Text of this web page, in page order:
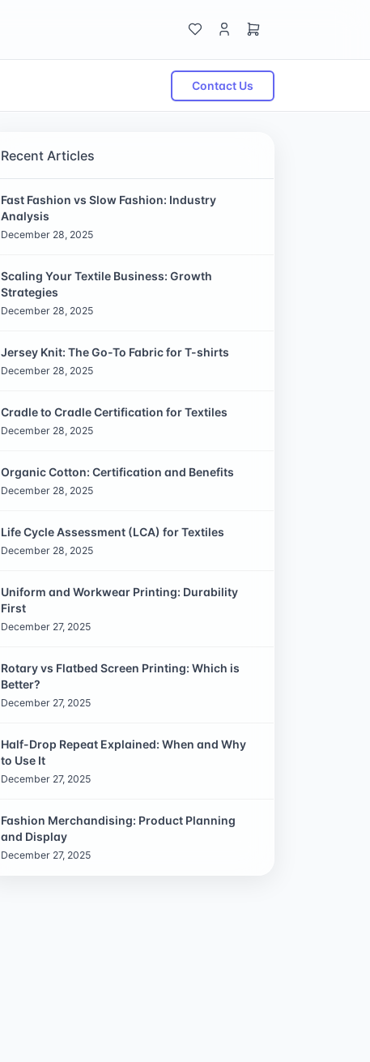
Contact Us
Recent Articles
Fast Fashion vs Slow Fashion: Industry
Analysis
December 28, 2025
Scaling Your Textile Business: Growth
Strategies
December 28, 2025
Jersey Knit: The Go-To Fabric for T-shirts
December 28, 2025
Cradle to Cradle Certification for Textiles
December 28, 2025
Organic Cotton: Certification and Benefits
December 28, 2025
Life Cycle Assessment (LCA) for Textiles
December 28, 2025
Uniform and Workwear Printing: Durability
First
December 27, 2025
Rotary vs Flatbed Screen Printing: Which is
Better?
December 27, 2025
Half-Drop Repeat Explained: When and Why
to Use It
December 27, 2025
Fashion Merchandising: Product Planning
and Display
December 27, 2025